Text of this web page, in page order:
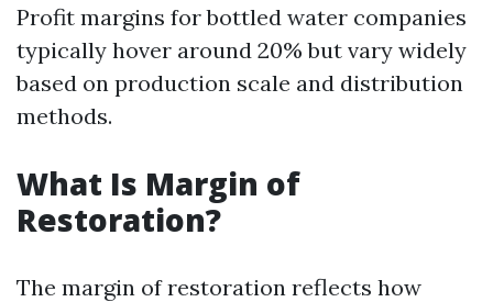
Profit margins for bottled water companies
typically hover around 20% but vary widely
based on production scale and distribution
methods.
What Is Margin of
Restoration?
The margin of restoration reflects how